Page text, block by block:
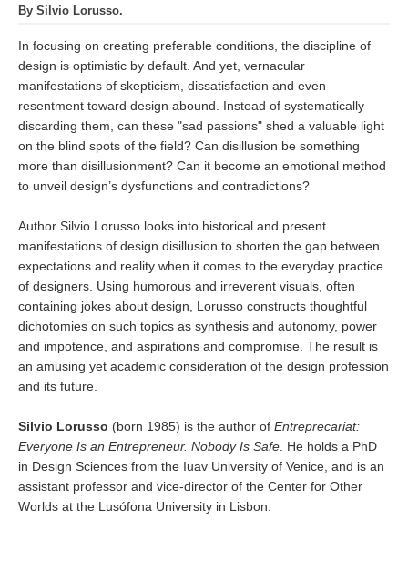
By Silvio Lorusso.
In focusing on creating preferable conditions, the discipline of
design is optimistic by default. And yet, vernacular
manifestations of skepticism, dissatisfaction and even
resentment toward design abound. Instead of systematically
discarding them, can these "sad passions" shed a valuable light
on the blind spots of the field? Can disillusion be something
more than disillusionment? Can it become an emotional method
to unveil design’s dysfunctions and contradictions?
Author Silvio Lorusso looks into historical and present
manifestations of design disillusion to shorten the gap between
expectations and reality when it comes to the everyday practice
of designers. Using humorous and irreverent visuals, often
containing jokes about design, Lorusso constructs thoughtful
dichotomies on such topics as synthesis and autonomy, power
and impotence, and aspirations and compromise. The result is
an amusing yet academic consideration of the design profession
and its future.
Silvio Lorusso (born 1985) is the author of Entreprecariat:
Everyone Is an Entrepreneur. Nobody Is Safe . He holds a PhD
in Design Sciences from the Iuav University of Venice, and is an
assistant professor and vice-director of the Center for Other
Worlds at the Lusófona University in Lisbon.